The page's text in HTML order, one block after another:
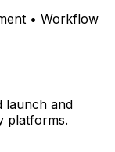
• Workflow
launch and
platforms.